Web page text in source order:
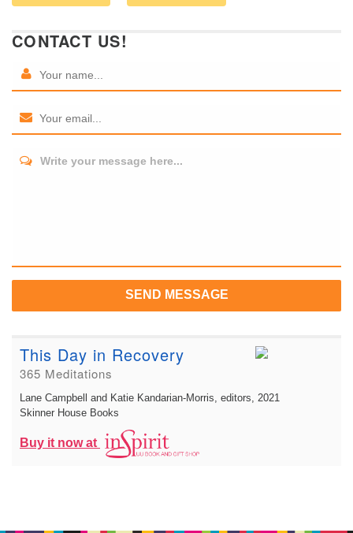
CONTACT US!
Write your message here...
SEND MESSAGE
This Day in Recovery
365 Meditations
Lane Campbell and Katie Kandarian-Morris, editors , 2021
Skinner House Books
Buy it now at